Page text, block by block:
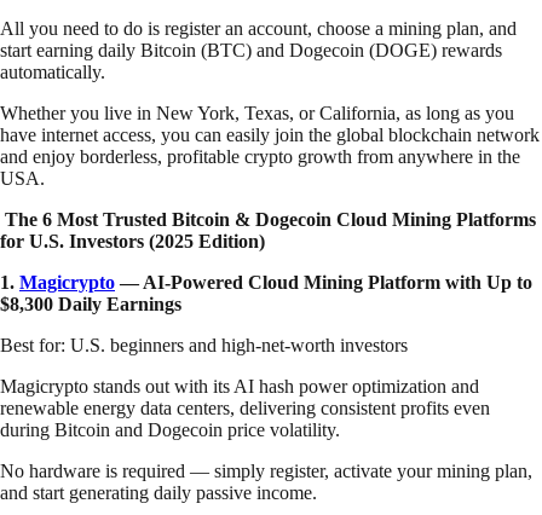
All you need to do is register an account, choose a mining plan, and
start earning daily Bitcoin (BTC) and Dogecoin (DOGE) rewards
automatically.
Whether you live in New York, Texas, or California, as long as you
have internet access, you can easily join the global blockchain network
and enjoy borderless, profitable crypto growth from anywhere in the
USA.
The 6 Most Trusted Bitcoin & Dogecoin Cloud Mining Platforms
for U.S. Investors (2025 Edition)
1. Magicrypto— AI-Powered Cloud Mining Platform with Up to
$8,300 Daily Earnings
Best for: U.S. beginners and high-net-worth investors
Magicrypto stands out with its AI hash power optimization and
renewable energy data centers, delivering consistent profits even
during Bitcoin and Dogecoin price volatility.
No hardware is required — simply register, activate your mining plan,
and start generating daily passive income.